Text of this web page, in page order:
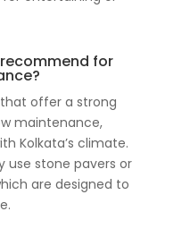
for
offer a strong
maintenance,
Kolkata’s climate.
use stone pavers or
are designed to